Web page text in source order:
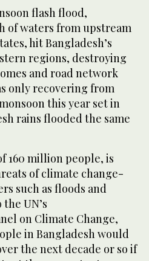
flash flood,
of waters from upstream
hit Bangladesh’s
regions, destroying
and road network
only recovering from
this year set in
rains flooded the same
160 million people, is
of climate change-
such as floods and
UN’s
on Climate Change,
in Bangladesh would
the next decade or so if